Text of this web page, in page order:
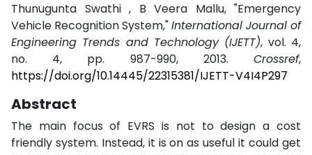
Thunugunta Swathi , B Veera Mallu, "Emergency
Vehicle Recognition System,"International Journal of
Engineering Trends and Technology (IJETT), vol. 4,
no. 4, pp. 987-990, 2013. Crossref,
https://doi.org/10.14445/22315381/IJETT-V4I4P297
Abstract
The main focus of EVRS is not to design a cost
friendly system. Instead, it is on as useful it could get